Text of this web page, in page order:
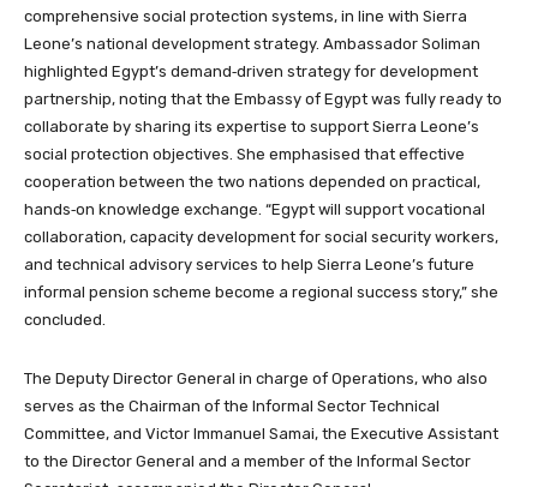
comprehensive social protection systems, in line with Sierra
Leone’s national development strategy. Ambassador Soliman
highlighted Egypt’s demand‑driven strategy for development
partnership, noting that the Embassy of Egypt was fully ready to
collaborate by sharing its expertise to support Sierra Leone’s
social protection objectives. She emphasised that effective
cooperation between the two nations depended on practical,
hands‑on knowledge exchange. “Egypt will support vocational
collaboration, capacity development for social security workers,
and technical advisory services to help Sierra Leone’s future
informal pension scheme become a regional success story,” she
concluded.
The Deputy Director General in charge of Operations, who also
serves as the Chairman of the Informal Sector Technical
Committee, and Victor Immanuel Samai, the Executive Assistant
to the Director General and a member of the Informal Sector